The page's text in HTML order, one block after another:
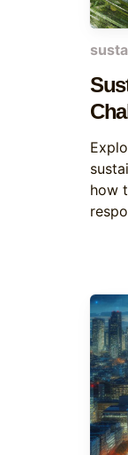
how